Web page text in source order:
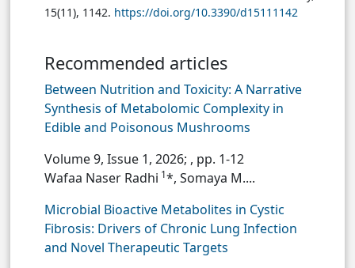
15(11), 1142. https://doi.org/10.3390/d15111142
Recommended articles
Between Nutrition and Toxicity: A Narrative
Synthesis of Metabolomic Complexity in
Edible and Poisonous Mushrooms
Volume 9, Issue 1, 2026; , pp. 1-12
Wafaa Naser Radhi 1*, Somaya M....
Microbial Bioactive Metabolites in Cystic
Fibrosis: Drivers of Chronic Lung Infection
and Novel Therapeutic Targets